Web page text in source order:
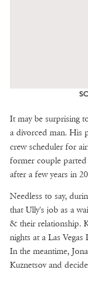
It may be surprising
a divorced man. His
crew scheduler for
former couple
after a few years in
Needless to say,
that Ully's job as a
& their relationship.
nights at a Las
In the meantime,
Kuznetsov and